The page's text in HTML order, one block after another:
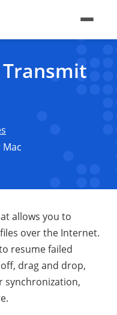
allows you to
over the Internet.
resume failed
drag and drop,
synchronization,